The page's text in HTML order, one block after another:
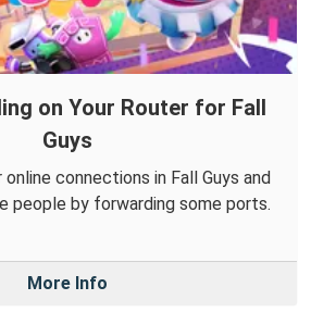
on Your Router for Fall
Guys
connections in Fall Guys and
people by forwarding some ports.
More Info